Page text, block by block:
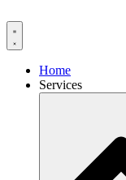
Home
Services